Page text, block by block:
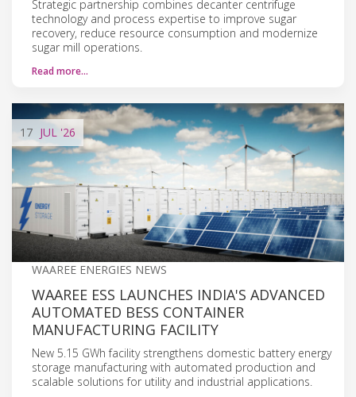
Strategic partnership combines decanter centrifuge
technology and process expertise to improve sugar
recovery, reduce resource consumption and modernize
sugar mill operations.
Read more…
17 JUL '26
WAAREE ENERGIES NEWS
WAAREE ESS LAUNCHES INDIA'S ADVANCED
AUTOMATED BESS CONTAINER
MANUFACTURING FACILITY
New 5.15 GWh facility strengthens domestic battery energy
storage manufacturing with automated production and
scalable solutions for utility and industrial applications.